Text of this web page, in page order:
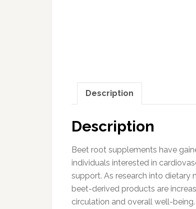
Description
Description
Beet root supplements have
individuals interested in
support. As research into
beet-derived products are
circulation and overall well-